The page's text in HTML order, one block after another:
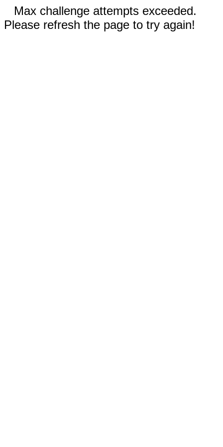
Max challenge attempts exceeded.
Please refresh the page to try again!